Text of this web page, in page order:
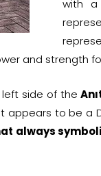
with a
and strength
side of the
to be a
always